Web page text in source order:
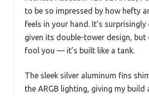
to be so impressed by how hefty
feels in your hand. It’s
given its double-tower design, but
fool you — it’s built like a tank.
The sleek silver aluminum fins
the ARGB lighting, giving my build